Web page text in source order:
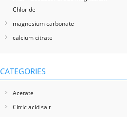
Chloride
magnesium carbonate
calcium citrate
CATEGORIES
Acetate
Citric acid salt